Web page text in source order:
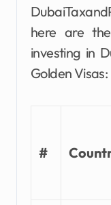
here are
investing in
Golden Visas:
#